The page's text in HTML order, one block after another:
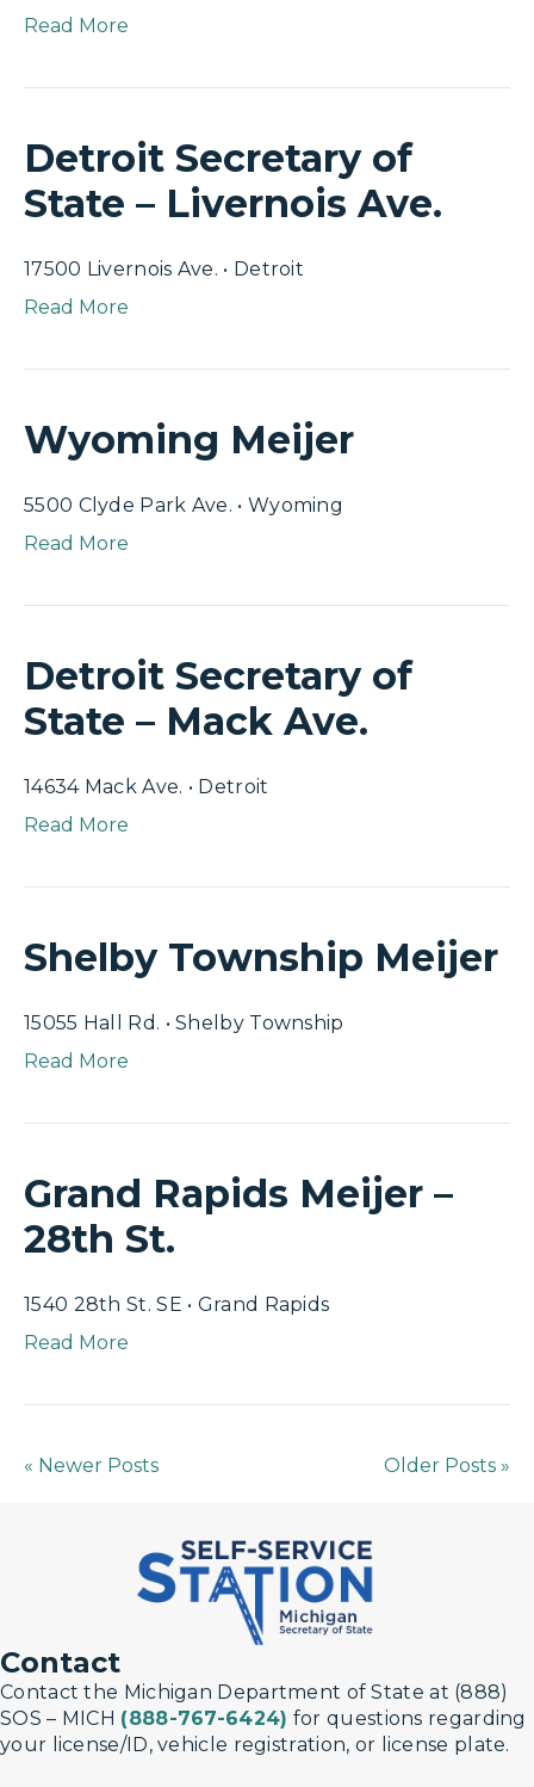
Read More
Detroit Secretary of
State – Livernois Ave.
17500 Livernois Ave. • Detroit
Read More
Wyoming Meijer
5500 Clyde Park Ave. • Wyoming
Read More
Detroit Secretary of
State – Mack Ave.
14634 Mack Ave. • Detroit
Read More
Shelby Township Meijer
15055 Hall Rd. • Shelby Township
Read More
Grand Rapids Meijer –
28th St.
1540 28th St. SE • Grand Rapids
Read More
« Newer Posts Older Posts »
Contact
Contact the Michigan Department of State at (888)
SOS – MICH (888-767-6424) for questions regarding
your license/ID, vehicle registration, or license plate.